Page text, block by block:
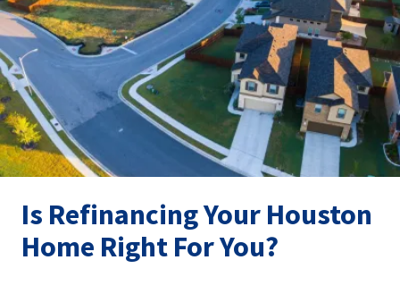
Is Refinancing Your Houston
Home Right For You?